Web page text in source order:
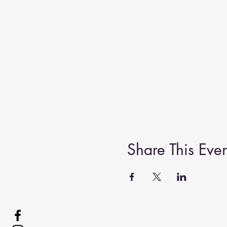
Share This